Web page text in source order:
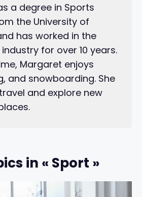
a degree in Sports
the University of
has worked in the
for over 10 years.
Margaret enjoys
and snowboarding. She
and explore new
in « Sport »